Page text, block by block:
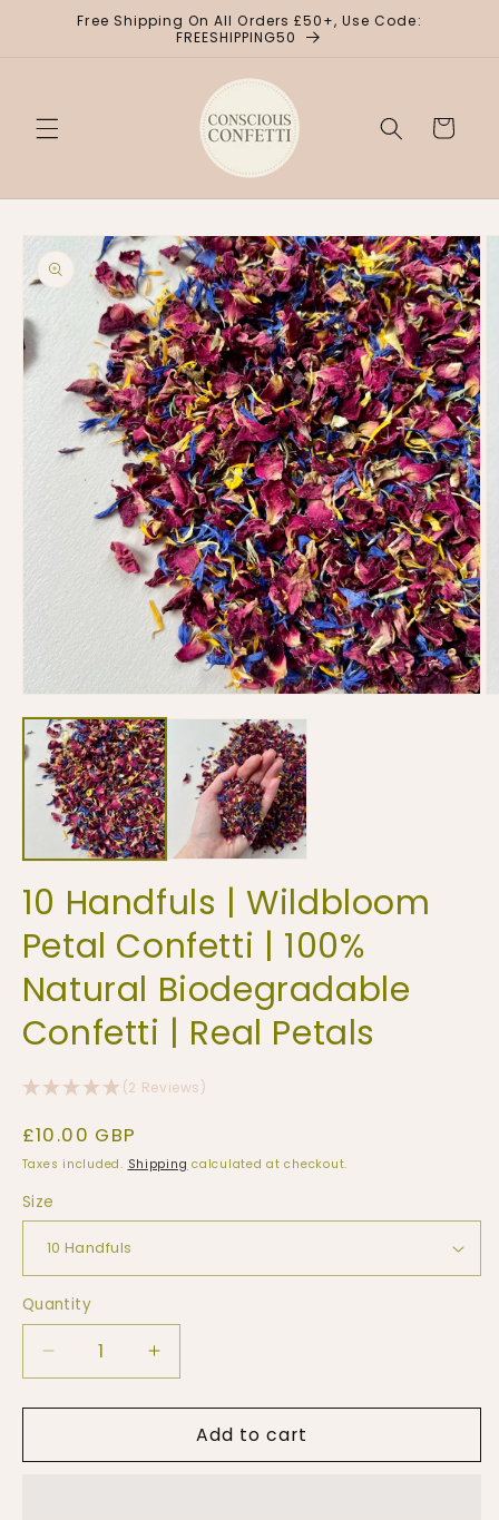
Skip toFree Shipping On All Orders £50+, Use Code:
FREESHIPPING50
Cart
Skip to
product
information
media
1
in
modal
10 Handfuls | Wildbloom
Petal Confetti | 100%
Natural Biodegradable
Confetti | Real Petals
(2 Reviews)
Regular
price
£10.00 GBP
Taxes included. Shipping calculated at checkout.
Size
Quantity
Quantity
Decrease
quantity
for
Handfuls
Increase
quantity
for
Handfuls
Add to cart